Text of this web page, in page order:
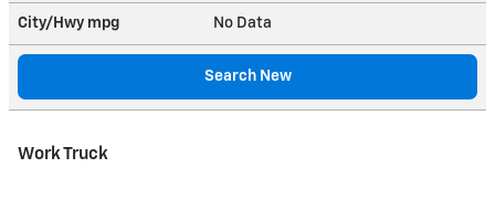
City/Hwy mpg No Data
Search New
Work Truck